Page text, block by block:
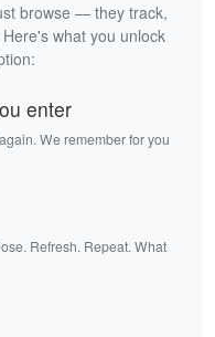
browse — they track,
what you unlock
enter
We remember for you
Refresh. Repeat. What